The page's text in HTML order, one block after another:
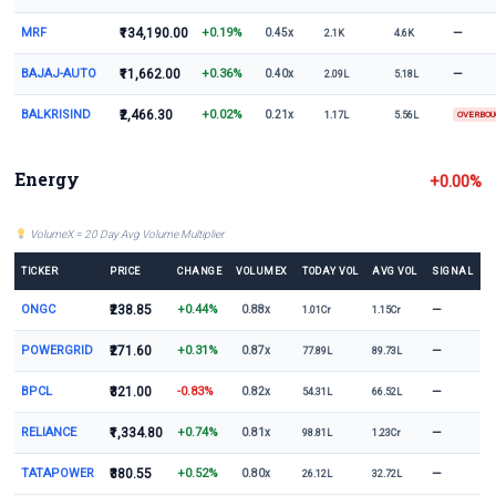
MRF ₹134,190.00 +0.19% 0.45x 2.1K 4.6K —
BAJAJ-AUTO ₹11,662.00 +0.36% 0.40x 2.09L 5.18L —
BALKRISIND ₹2,466.30 +0.02% 0.21x 1.17L 5.56L
Energy +0.00%
VolumeX = 20 Day Avg Volume Multiplier
TICKER PRICE CHANGE VOLUMEX TODAY VOL AVG VOL SIGNAL
ONGC ₹238.85 +0.44% 0.88x 1.01Cr 1.15Cr —
POWERGRID ₹271.60 +0.31% 0.87x 77.89L 89.73L —
BPCL ₹321.00 -0.83% 0.82x 54.31L 66.52L —
RELIANCE ₹1,334.80 +0.74% 0.81x 98.81L 1.23Cr —
TATAPOWER ₹380.55 +0.52% 0.80x 26.12L 32.72L —